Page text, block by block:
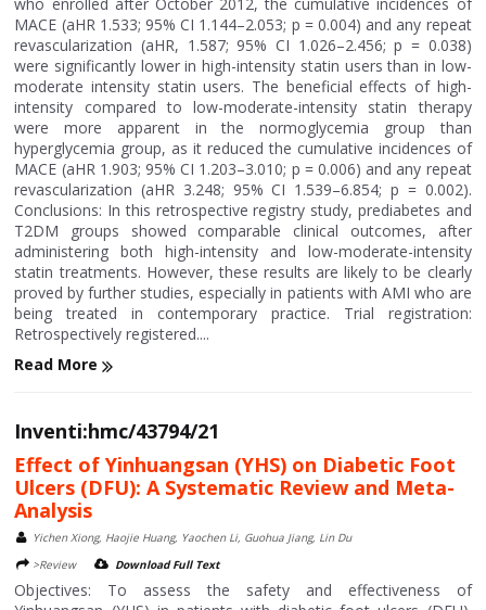
MACE (aHR 1.533; 95% CI 1.144–2.053; p = 0.004) and any repeat
revascularization (aHR, 1.587; 95% CI 1.026–2.456; p = 0.038)
were significantly lower in high-intensity statin users than in low-
moderate intensity statin users. The beneficial effects of high-
intensity compared to low-moderate-intensity statin therapy
were more apparent in the normoglycemia group than
hyperglycemia group, as it reduced the cumulative incidences of
MACE (aHR 1.903; 95% CI 1.203–3.010; p = 0.006) and any repeat
revascularization (aHR 3.248; 95% CI 1.539–6.854; p = 0.002).
Conclusions: In this retrospective registry study, prediabetes and
T2DM groups showed comparable clinical outcomes, after
administering both high-intensity and low-moderate-intensity
statin treatments. However, these results are likely to be clearly
proved by further studies, especially in patients with AMI who are
being treated in contemporary practice. Trial registration:
Retrospectively registered....
Read More
Inventi:hmc/43794/21
Effect of Yinhuangsan (YHS) on Diabetic Foot
Ulcers (DFU): A Systematic Review and Meta-
Analysis
Yichen Xiong, Haojie Huang, Yaochen Li, Guohua Jiang, Lin Du
>Review
Download Full Text
Objectives: To assess the safety and effectiveness of